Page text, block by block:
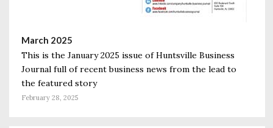
March 2025
This is the January 2025 issue of Huntsville Business
Journal full of recent business news from the lead to
the featured story
February 28, 2025